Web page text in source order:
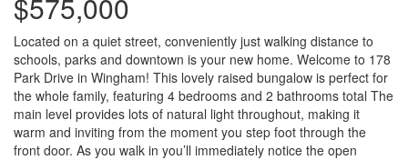
$575,000
Located on a quiet street, conveniently just walking distance to
schools, parks and downtown is your new home. Welcome to 178
Park Drive in Wingham! This lovely raised bungalow is perfect for
the whole family, featuring 4 bedrooms and 2 bathrooms total The
main level provides lots of natural light throughout, making it
warm and inviting from the moment you step foot through the
front door. As you walk in you’ll immediately notice the open